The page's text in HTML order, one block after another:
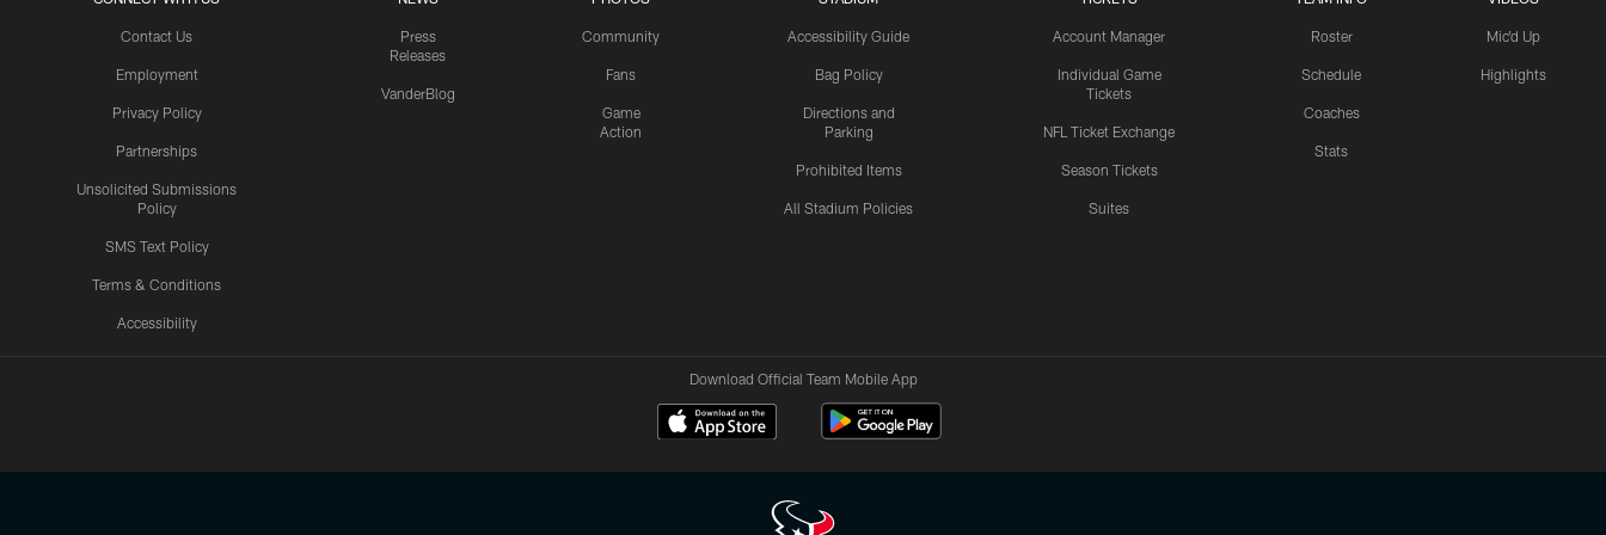
Contact Us
Employment
Privacy Policy
Partnerships
Unsolicited Submissions
Policy
SMS Text Policy
Terms & Conditions
Accessibility
Press
Releases
VanderBlog
Community
Fans
Game
Action
Accessibility Guide
Bag Policy
Directions and
Parking
Prohibited Items
All Stadium Policies
Account Manager
Individual Game
Tickets
NFL Ticket Exchange
Season Tickets
Suites
Roster
Schedule
Coaches
Stats
Mic'd Up
Highlights
Download Official Team Mobile App